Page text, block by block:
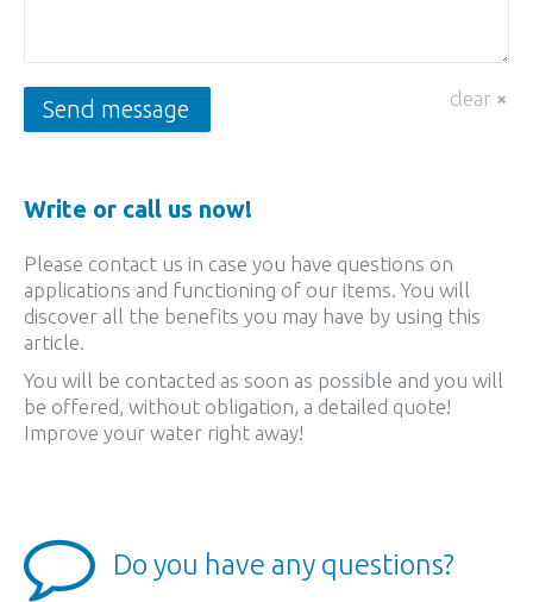
Send message clear
Write or call us now!
Please contact us in case you have questions on
applications and functioning of our items. You will
discover all the benefits you may have by using this
article.
You will be contacted as soon as possible and you will
be offered, without obligation, a detailed quote!
Improve your water right away!
Do you have any questions?